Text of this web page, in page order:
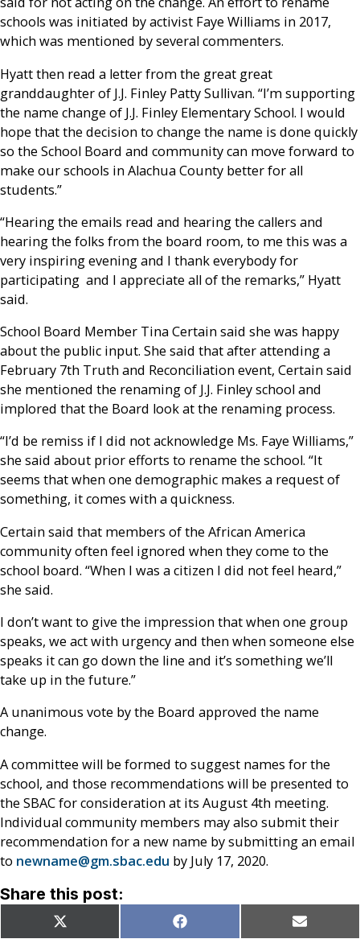
schools was initiated by activist Faye Williams in 2017,
which was mentioned by several commenters.
Hyatt then read a letter from the great great
granddaughter of J.J. Finley Patty Sullivan. “I’m supporting
the name change of J.J. Finley Elementary School. I would
hope that the decision to change the name is done quickly
so the School Board and community can move forward to
make our schools in Alachua County better for all
students.”
“Hearing the emails read and hearing the callers and
hearing the folks from the board room, to me this was a
very inspiring evening and I thank everybody for
participating and I appreciate all of the remarks,” Hyatt
said.
School Board Member Tina Certain said she was happy
about the public input. She said that after attending a
February 7th Truth and Reconciliation event, Certain said
she mentioned the renaming of J.J. Finley school and
implored that the Board look at the renaming process.
“I’d be remiss if I did not acknowledge Ms. Faye Williams,”
she said about prior efforts to rename the school. “It
seems that when one demographic makes a request of
something, it comes with a quickness.
Certain said that members of the African America
community often feel ignored when they come to the
school board. “When I was a citizen I did not feel heard,”
she said.
I don’t want to give the impression that when one group
speaks, we act with urgency and then when someone else
speaks it can go down the line and it’s something we’ll
take up in the future.”
A unanimous vote by the Board approved the name
change.
A committee will be formed to suggest names for the
school, and those recommendations will be presented to
the SBAC for consideration at its August 4th meeting.
Individual community members may also submit their
recommendation for a new name by submitting an email
to newname@gm.sbac.edu by July 17, 2020.
Share this post:
Share
X Share
Facebook Share
Email